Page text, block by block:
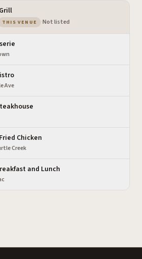
THIS VENUE — the venue you are viewing
Not listed
Ave
Chicken
Creek
and Lunch